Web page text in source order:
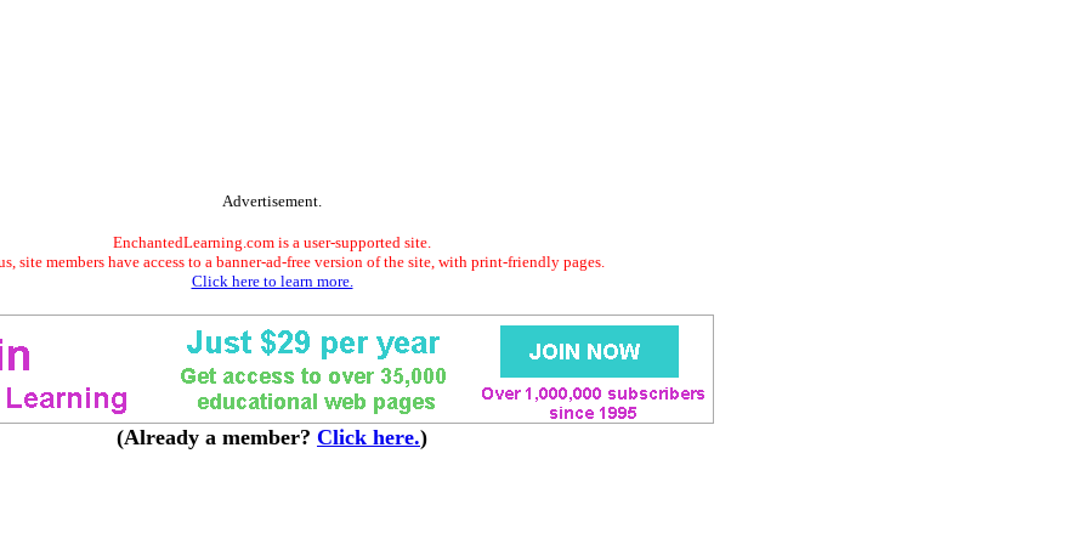
Advertisement.
EnchantedLearning.com is a user-supported site.
site members have access to a banner-ad-free version of the site, with print-friendly pages.
Click here to learn more.
(Already a member? Click here.)